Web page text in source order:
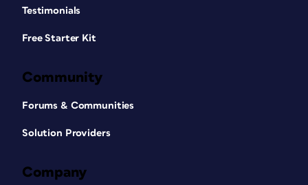
Testimonials
Free Starter Kit
Community
Forums & Communities
Solution Providers
Company